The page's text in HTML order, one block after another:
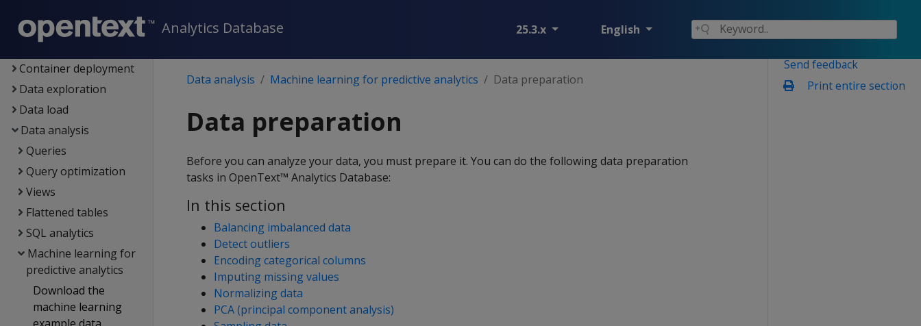
Analytics Database 25.3.x English
Setup
Container deployment
Data exploration
Data load
Data analysis
Queries
Query optimization
Views
Flattened tables
SQL analytics
Machine learning for
predictive analytics
Download the
machine learning
Send feedback
Print entire section
Data analysis Machine learning for predictive analytics Data preparation
Data preparation
Before you can analyze your data, you must prepare it. You can do the following data preparation
tasks in OpenText™ Analytics Database:
In this section
Balancing imbalanced data
Detect outliers
Encoding categorical columns
Imputing missing values
Normalizing data
PCA (principal component analysis)